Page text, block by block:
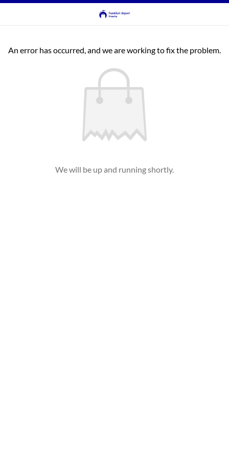
An error has occurred, and we are working to fix the problem.
We will be up and running shortly.